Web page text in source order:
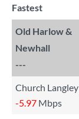
Fastest
Old Harlow &
Newhall
---
Church Langley
-5.97 Mbps